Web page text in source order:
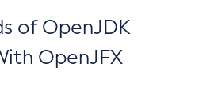
of OpenJDK
OpenJFX